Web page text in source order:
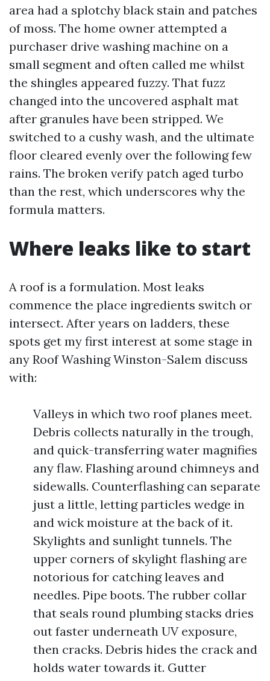
area had a splotchy black stain and patches
of moss. The home owner attempted a
purchaser drive washing machine on a
small segment and often called me whilst
the shingles appeared fuzzy. That fuzz
changed into the uncovered asphalt mat
after granules have been stripped. We
switched to a cushy wash, and the ultimate
floor cleared evenly over the following few
rains. The broken verify patch aged turbo
than the rest, which underscores why the
formula matters.
Where leaks like to start
A roof is a formulation. Most leaks
commence the place ingredients switch or
intersect. After years on ladders, these
spots get my first interest at some stage in
any Roof Washing Winston-Salem discuss
with:
Valleys in which two roof planes meet.
Debris collects naturally in the trough,
and quick-transferring water magnifies
any flaw. Flashing around chimneys and
sidewalls. Counterflashing can separate
just a little, letting particles wedge in
and wick moisture at the back of it.
Skylights and sunlight tunnels. The
upper corners of skylight flashing are
notorious for catching leaves and
needles. Pipe boots. The rubber collar
that seals round plumbing stacks dries
out faster underneath UV exposure,
then cracks. Debris hides the crack and
holds water towards it. Gutter